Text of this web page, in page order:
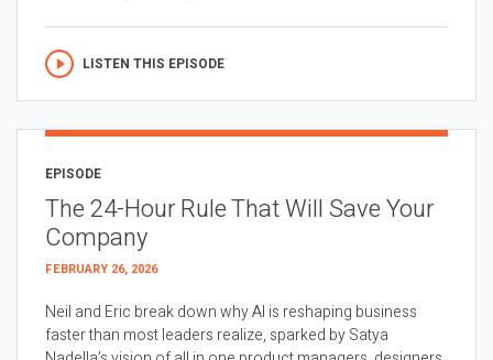
LISTEN THIS EPISODE
EPISODE
The 24-Hour Rule That Will Save Your
Company
FEBRUARY 26, 2026
Neil and Eric break down why AI is reshaping business
faster than most leaders realize, sparked by Satya